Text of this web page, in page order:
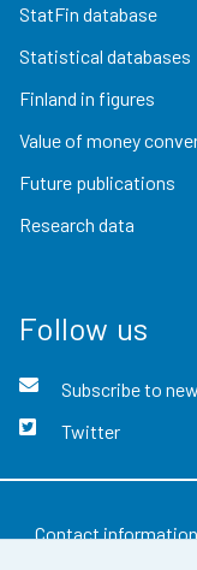
StatFin database
Statistical databases
Finland in figures
Value of money
Future publications
Research data
Follow us
Subscribe to
Twitter
Contact information